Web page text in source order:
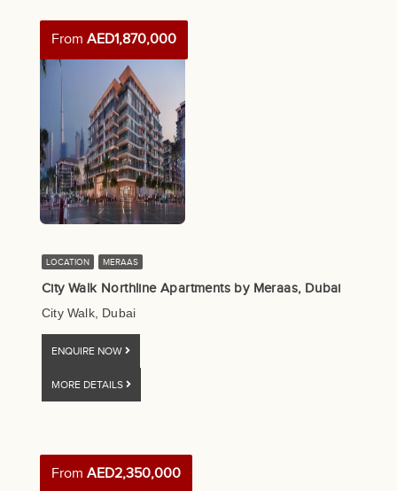
From AED1,870,000
LOCATION MERAAS
City Walk Northline Apartments by Meraas, Dubai
City Walk, Dubai
ENQUIRE NOW
MORE DETAILS
From AED2,350,000